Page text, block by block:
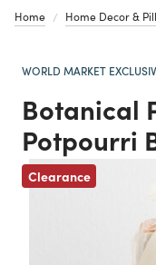
Home Home Decor &
WORLD MARKET
Botanical
Potpourri
Clearance